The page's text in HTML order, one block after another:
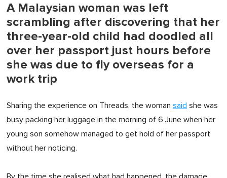
A Malaysian woman was left
scrambling after discovering that her
three-year-old child had doodled all
over her passport just hours before
she was due to fly overseas for a
work trip
Sharing the experience on Threads, the woman said she was
busy packing her luggage in the morning of 6 June when her
young son somehow managed to get hold of her passport
without her noticing.